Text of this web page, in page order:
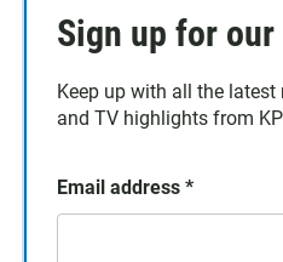
Sign up for
Keep up with all the
and TV highlights from
Email address *